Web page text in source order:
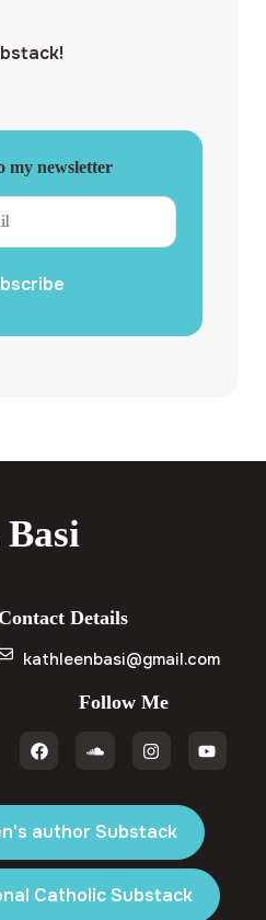
my newsletter
Contact Details
kathleenbasi@gmail.com
Follow Me
author Substack
Catholic Substack